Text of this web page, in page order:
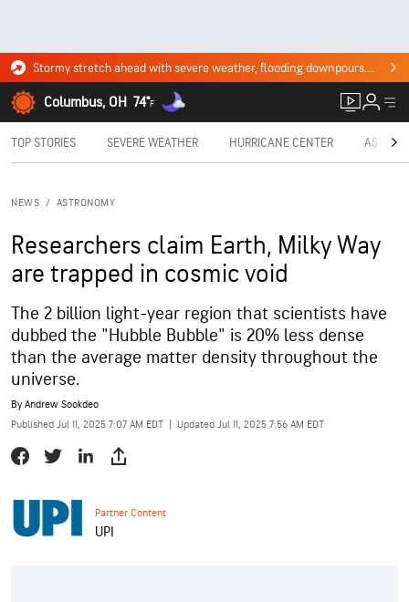
Stormy stretch ahead with severe weather, flooding downpours. Click for the forecast.
Columbus, OH 74°F
TOP STORIES SEVERE WEATHER HURRICANE CENTER
NEWS / ASTRONOMY
Researchers claim Earth, Milky Way
are trapped in cosmic void
The 2 billion light-year region that scientists have
dubbed the "Hubble Bubble" is 20% less dense
than the average matter density throughout the
universe.
By Andrew Sookdeo
Published Jul 11, 2025 7:07 AM EDT
Updated Jul 11, 2025 7:56 AM EDT
Partner Content
UPI